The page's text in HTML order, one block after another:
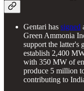
Gentari has signed
Green Ammonia
support the latter's
establish 2,400
with 350 MW of
produce 5 million
contributing to